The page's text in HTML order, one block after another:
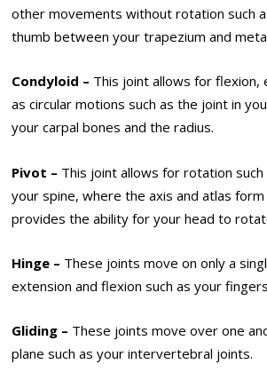
other movements without rotation such
thumb between your trapezium and
Condyloid – This joint allows for flexion,
as circular motions such as the joint in
your carpal bones and the radius.
Pivot – This joint allows for rotation
your spine, where the axis and atlas
provides the ability for your head to
Hinge – These joints move on only a
extension and flexion such as your
Gliding – These joints move over one
plane such as your intervertebral joints.